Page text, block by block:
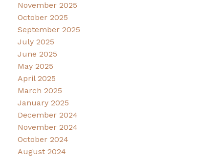
November 2025
October 2025
September 2025
July 2025
June 2025
May 2025
April 2025
March 2025
January 2025
December 2024
November 2024
October 2024
August 2024